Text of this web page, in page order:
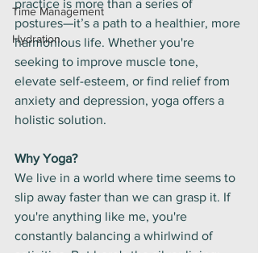
Time Management
Hydration
practice is more than a series of
postures—it’s a path to a healthier, more
harmonious life. Whether you're
seeking to improve muscle tone,
elevate self-esteem, or find relief from
anxiety and depression, yoga offers a
holistic solution.
Why Yoga?
We live in a world where time seems to
slip away faster than we can grasp it. If
you're anything like me, you're
constantly balancing a whirlwind of